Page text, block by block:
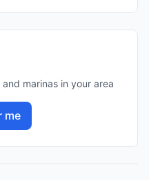
marinas in your area
me